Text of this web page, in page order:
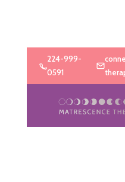
224-999-
0591